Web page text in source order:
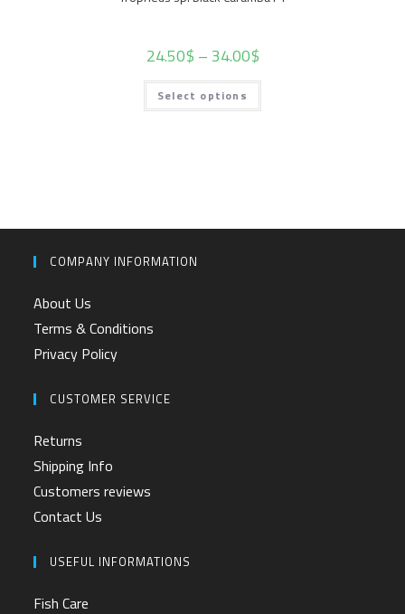
24.50$ –34.00$
Select options
COMPANY INFORMATION
About Us
Terms & Conditions
Privacy Policy
CUSTOMER SERVICE
Returns
Shipping Info
Customers reviews
Contact Us
USEFUL INFORMATIONS
Fish Care